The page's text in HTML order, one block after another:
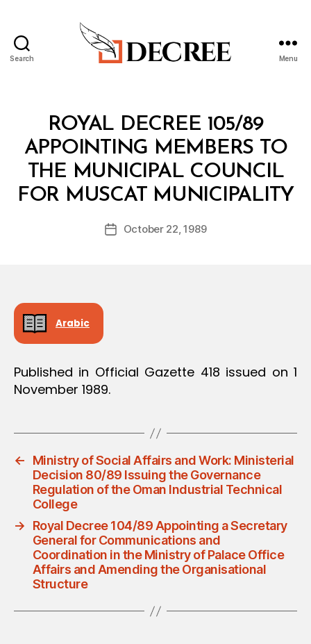
Search Menu
CategoriesROYAL DECREE 105/89
APPOINTING MEMBERS TO
THE MUNICIPAL COUNCIL
FOR MUSCAT MUNICIPALITY
Post
author
B
y
d
PostOctober 22, 1989
Arabic
Published in Official Gazette 418 issued on 1
November 1989.
←
Ministry of Social Affairs and Work: Ministerial
Decision 80/89 Issuing the Governance
Regulation of the Oman Industrial Technical
College
→
Royal Decree 104/89 Appointing a Secretary
General for Communications and
Coordination in the Ministry of Palace Office
Affairs and Amending the Organisational
Structure